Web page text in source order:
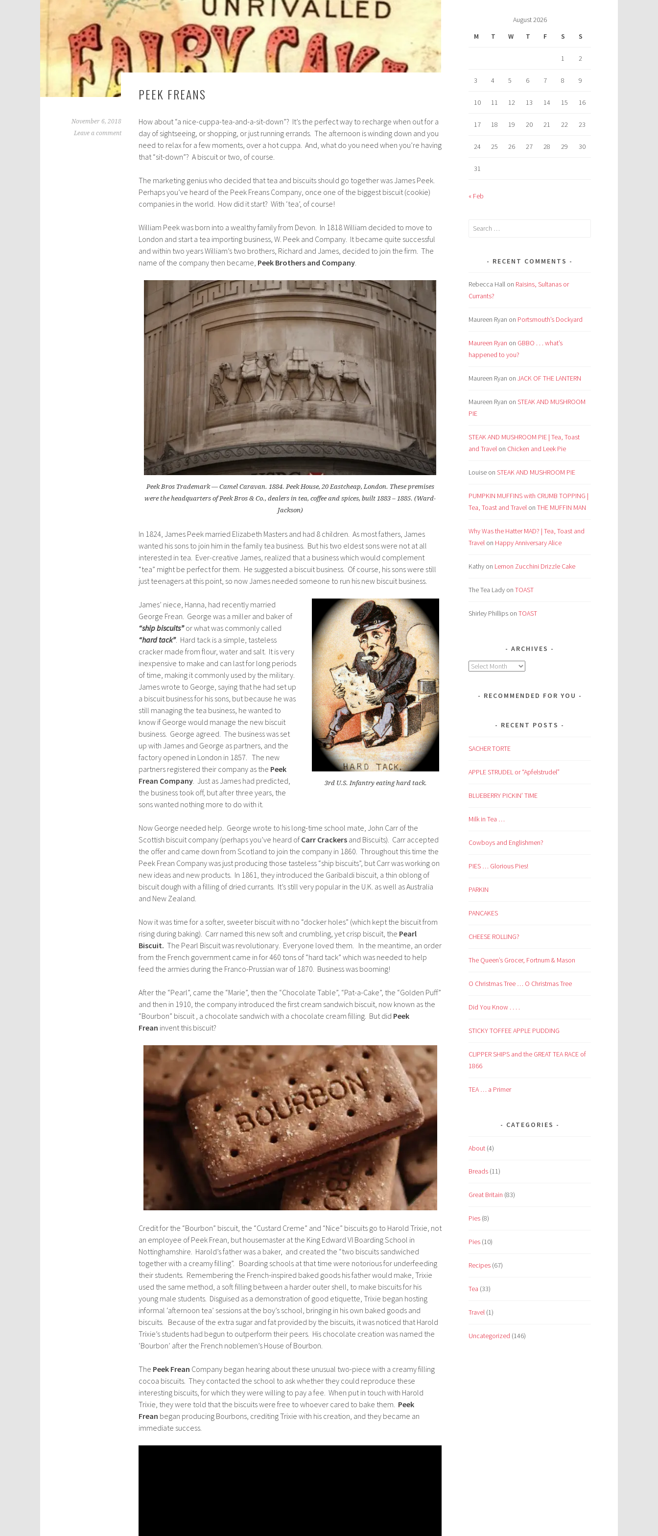
PEEK FREANS
November 6, 2018
Leave a comment
How about “a nice-cuppa-tea-and-a-sit-down”? It’s the perfect way to recharge when out for a
day of sightseeing, or shopping, or just running errands. The afternoon is winding down and you
need to relax for a few moments, over a hot cuppa. And, what do you need when you’re having
that “sit-down”? A biscuit or two, of course.
The marketing genius who decided that tea and biscuits should go together was James Peek.
Perhaps you’ve heard of the Peek Freans Company, once one of the biggest biscuit (cookie)
companies in the world. How did it start? With ‘tea’, of course!
William Peek was born into a wealthy family from Devon. In 1818 William decided to move to
London and start a tea importing business, W. Peek and Company. It became quite successful
and within two years William’s two brothers, Richard and James, decided to join the firm. The
name of the company then became, Peek Brothers and Company
Peek Bros Trademark — Camel Caravan. 1884. Peek House, 20 Eastcheap, London. These premises
were the headquarters of Peek Bros & Co., dealers in tea, coffee and spices, built 1883 – 1885. (Ward-
Jackson)
In 1824, James Peek married Elizabeth Masters and had 8 children. As most fathers, James
wanted his sons to join him in the family tea business. But his two eldest sons were not at all
interested in tea. Ever-creative James, realized that a business which would complement
“tea” might be perfect for them. He suggested a biscuit business. Of course, his sons were still
just teenagers at this point, so now James needed someone to run his new biscuit business.
3rd U.S. Infantry eating hard tack.
James’ niece, Hanna, had recently married
George Frean. George was a miller and baker of
“ship biscuits”or what was commonly called
“hard tack”. Hard tack is a simple, tasteless
cracker made from flour, water and salt. It is very
inexpensive to make and can last for long periods
of time, making it commonly used by the military.
James wrote to George, saying that he had set up
a biscuit business for his sons, but because he was
still managing the tea business, he wanted to
know if George would manage the new biscuit
business. George agreed. The business was set
up with James and George as partners, and the
factory opened in London in 1857. The new
partners registered their company as the Peek
Frean Company. Just as James had predicted,
the business took off, but after three years, the
sons wanted nothing more to do with it.
Now George needed help. George wrote to his long-time school mate, John Carr of the
Scottish biscuit company (perhaps you’ve heard of Carr Crackers and Biscuits). Carr accepted
the offer and came down from Scotland to join the company in 1860. Throughout this time the
Peek Frean Company was just producing those tasteless “ship biscuits”, but Carr was working on
new ideas and new products. In 1861, they introduced the Garibaldi biscuit, a thin oblong of
biscuit dough with a filling of dried currants. It’s still very popular in the U.K. as well as Australia
and New Zealand.
Now it was time for a softer, sweeter biscuit with no “docker holes” (which kept the biscuit from
rising during baking). Carr named this new soft and crumbling, yet crisp biscuit, the Pearl
Biscuit. The Pearl Biscuit was revolutionary. Everyone loved them. In the meantime, an order
from the French government came in for 460 tons of “hard tack” which was needed to help
feed the armies during the Franco-Prussian war of 1870. Business was booming!
After the “Pearl”, came the “Marie”, then the “Chocolate Table”, “Pat-a-Cake”, the “Golden Puff”
and then in 1910, the company introduced the first cream sandwich biscuit, now known as the
“Bourbon” biscuit , a chocolate sandwich with a chocolate cream filling. But did Peek
Frean invent this biscuit?
Credit for the “Bourbon” biscuit, the “Custard Creme” and “Nice” biscuits go to Harold Trixie, not
an employee of Peek Frean, but housemaster at the King Edward VI Boarding School in
Nottinghamshire. Harold’s father was a baker, and created the “two biscuits sandwiched
together with a creamy filling”. Boarding schools at that time were notorious for underfeeding
their students. Remembering the French-inspired baked goods his father would make, Trixie
used the same method, a soft filling between a harder outer shell, to make biscuits for his
young male students. Disguised as a demonstration of good etiquette, Trixie began hosting
informal ‘afternoon tea’ sessions at the boy’s school, bringing in his own baked goods and
biscuits. Because of the extra sugar and fat provided by the biscuits, it was noticed that Harold
Trixie’s students had begun to outperform their peers. His chocolate creation was named the
‘Bourbon’ after the French noblemen’s House of Bourbon.
The Peek Frean Company began hearing about these unusual two-piece with a creamy filling
cocoa biscuits. They contacted the school to ask whether they could reproduce these
interesting biscuits, for which they were willing to pay a fee. When put in touch with Harold
Trixie, they were told that the biscuits were free to whoever cared to bake them. Peek
Frean began producing Bourbons, crediting Trixie with his creation, and they became an
immediate success.
August 2026
M
T W T F S S
1 2
3 4 5 6 7 8 9
10 11 12 13 14 15 16
17 18 19 20 21 22 23
24 25 26 27 28 29 30
31
« Feb
Search
RECENT COMMENTS
Rebecca Hall on Raisins, Sultanas or
Currants?
Maureen Ryan on Portsmouth’s Dockyard
Maureen Ryan on GBBO . . . what’s
happened to you?
Maureen Ryan on JACK OF THE LANTERN
Maureen Ryan on STEAK AND MUSHROOM
PIE
STEAK AND MUSHROOM PIE | Tea, Toast
and Travel on Chicken and Leek Pie
Louise on STEAK AND MUSHROOM PIE
PUMPKIN MUFFINS with CRUMB TOPPING |
Tea, Toast and Travel on THE MUFFIN MAN
Why Was the Hatter MAD? | Tea, Toast and
Travel on Happy Anniversary Alice
Kathy on Lemon Zucchini Drizzle Cake
The Tea Lady on TOAST
Shirley Phillips on TOAST
ARCHIVES
Archives
RECOMMENDED FOR YOU
RECENT POSTS
SACHER TORTE
APPLE STRUDEL or “Apfelstrudel”
BLUEBERRY PICKIN’ TIME
Milk in Tea …
Cowboys and Englishmen?
PIES … Glorious Pies!
PARKIN
PANCAKES
CHEESE ROLLING?
The Queen’s Grocer, Fortnum & Mason
O Christmas Tree … O Christmas Tree
Did You Know . . . .
STICKY TOFFEE APPLE PUDDING
CLIPPER SHIPS and the GREAT TEA RACE of
1866
TEA … a Primer
CATEGORIES
About (4)
Breads (11)
Great Britain (83)
Pies (8)
Pies (10)
Recipes (67)
Tea (33)
Travel (1)
Uncategorized (146)